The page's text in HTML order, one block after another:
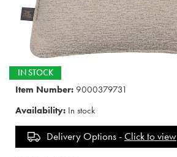
IN STOCK
Item Number: 9000379731
Availability: In stock
Delivery Options -Click to view